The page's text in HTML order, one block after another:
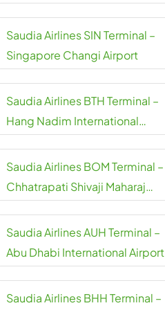
Saudia Airlines SIN Terminal –
Singapore Changi Airport
Saudia Airlines BTH Terminal –
Hang Nadim International
Saudia Airlines BOM Terminal –
Chhatrapati Shivaji Maharaj
Saudia Airlines AUH Terminal –
Abu Dhabi International Airport
Saudia Airlines BHH Terminal –